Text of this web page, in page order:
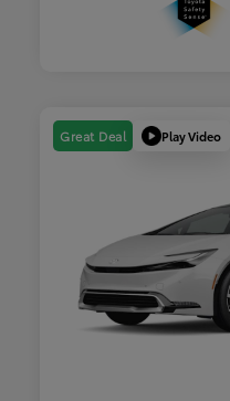
Great Deal Play Video